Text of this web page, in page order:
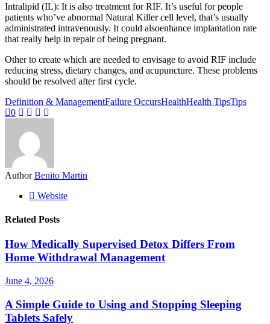
Intralipid (IL): It is also treatment for RIF. It’s useful for people
patients who’ve abnormal Natural Killer cell level, that’s usually
administrated intravenously. It could alsoenhance implantation rate
that really help in repair of being pregnant.
Other to create which are needed to envisage to avoid RIF include
reducing stress, dietary changes, and acupuncture. These problems
should be resolved after first cycle.
Definition & ManagementFailure OccursHealthHealth TipsTips
0
Author Benito Martin
Website
Related Posts
How Medically Supervised Detox Differs From
Home Withdrawal Management
June 4, 2026
A Simple Guide to Using and Stopping Sleeping
Tablets Safely